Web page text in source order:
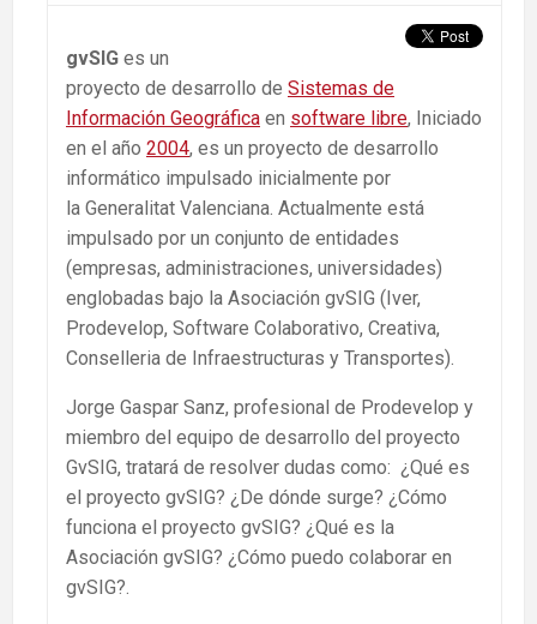
gvSIG es un
proyecto de desarrollo de Sistemas de
Información Geográfica en software libre, Iniciado
en el año 2004, es un proyecto de desarrollo
informático impulsado inicialmente por
la Generalitat Valenciana. Actualmente está
impulsado por un conjunto de entidades
(empresas, administraciones, universidades)
englobadas bajo la Asociación gvSIG (Iver,
Prodevelop, Software Colaborativo, Creativa,
Conselleria de Infraestructuras y Transportes).
Jorge Gaspar Sanz, profesional de Prodevelop y
miembro del equipo de desarrollo del proyecto
GvSIG, tratará de resolver dudas como: ¿Qué es
el proyecto gvSIG? ¿De dónde surge? ¿Cómo
funciona el proyecto gvSIG? ¿Qué es la
Asociación gvSIG? ¿Cómo puedo colaborar en
gvSIG?.